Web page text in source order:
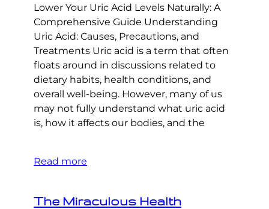
Lower Your Uric Acid Levels Naturally: A
Comprehensive Guide Understanding
Uric Acid: Causes, Precautions, and
Treatments Uric acid is a term that often
floats around in discussions related to
dietary habits, health conditions, and
overall well-being. However, many of us
may not fully understand what uric acid
is, how it affects our bodies, and the
Read more
The Miraculous Health